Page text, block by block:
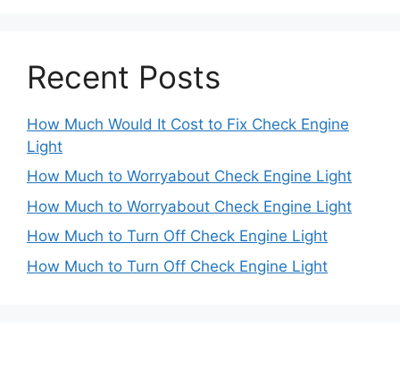
Recent Posts
How Much Would It Cost to Fix Check Engine
Light
How Much to Worryabout Check Engine Light
How Much to Worryabout Check Engine Light
How Much to Turn Off Check Engine Light
How Much to Turn Off Check Engine Light